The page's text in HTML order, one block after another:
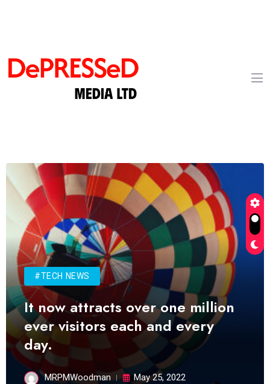
#TECH NEWS
It now attracts over one million
ever visitors each and every
day.
MRPMWoodman May 25, 2022